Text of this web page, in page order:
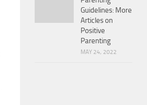
Guidelines: More
Articles on
Positive
Parenting
MAY 24, 2022